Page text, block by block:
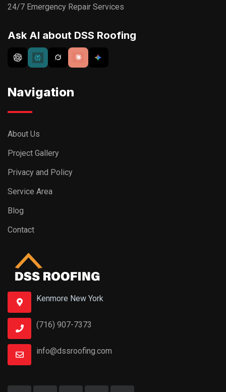
24/7 Emergency Repair Services
Ask AI about DSS Roofing
Navigation
About Us
Project Gallery
Privacy and Policy
Service Area
Blog
Contact
Kenmore New York
(716) 907-7373
info@dssroofing.com